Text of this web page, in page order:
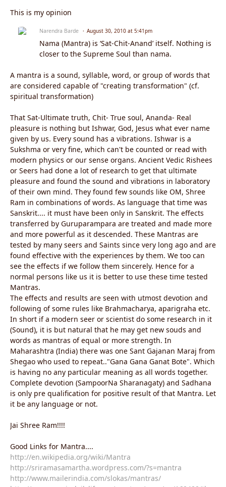
This is my opinion
Narendra Barde August 30, 2010 at 5:41pm
Nama (Mantra) is ‘Sat-Chit-Anand’ itself. Nothing is
closer to the Supreme Soul than nama.
A mantra is a sound, syllable, word, or group of words that
are considered capable of "creating transformation" (cf.
spiritual transformation)
That Sat-Ultimate truth, Chit- True soul, Ananda- Real
pleasure is nothing but Ishwar, God, Jesus what ever name
given by us. Every sound has a vibrations. Ishwar is a
Sukshma or very fine, which can't be counted or read with
modern physics or our sense organs. Ancient Vedic Rishees
or Seers had done a lot of research to get that ultimate
pleasure and found the sound and vibrations in laboratory
of their own mind. They found few sounds like OM, Shree
Ram in combinations of words. As language that time was
Sanskrit.... it must have been only in Sanskrit. The effects
transferred by Guruparampara are treated and made more
and more powerful as it descended. These Mantras are
tested by many seers and Saints since very long ago and are
found effective with the experiences by them. We too can
see the effects if we follow them sincerely. Hence for a
normal persons like us it is better to use these time tested
Mantras.
The effects and results are seen with utmost devotion and
following of some rules like Brahmacharya, aparigraha etc.
In short if a modern seer or scientist do some research in it
(Sound), it is but natural that he may get new souds and
words as mantras of equal or more strength. In
Maharashtra (India) there was one Sant Gajanan Maraj from
Shegao who used to repeat.."Gana Gana Ganat Bote". Which
is having no any particular meaning as all words together.
Complete devotion (SampoorNa Sharanagaty) and Sadhana
is only pre qualification for positive result of that Mantra. Let
it be any language or not.
Jai Shree Ram!!!!
Good Links for Mantra....
http://en.wikipedia.org/wiki/Mantra
http://sriramasamartha.wordpress.com/?s=mantra
http://www.mailerindia.com/slokas/mantras/